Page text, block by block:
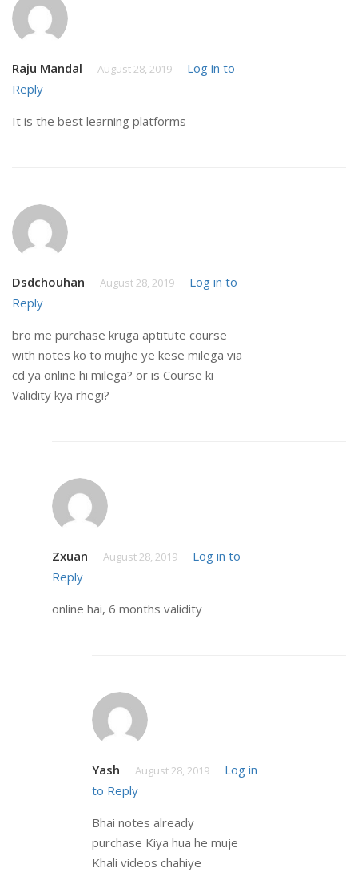
Raju Mandal August 28, 2019
Log in to
Reply
It is the best learning platforms
Dsdchouhan August 28, 2019
Log in to
Reply
bro me purchase kruga aptitute course
with notes ko to mujhe ye kese milega via
cd ya online hi milega? or is Course ki
Validity kya rhegi?
Zxuan August 28, 2019
Log in to
Reply
online hai, 6 months validity
Yash August 28, 2019
Log in
to Reply
Bhai notes already
purchase Kiya hua he muje
Khali videos chahiye